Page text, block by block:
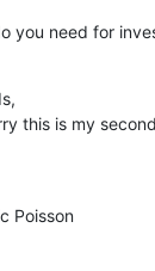
you need for
this is my
Poisson